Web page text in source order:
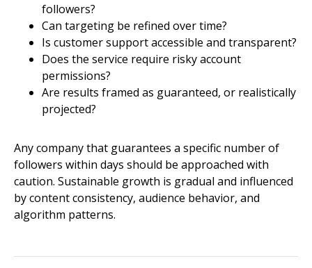
followers?
Can targeting be refined over time?
Is customer support accessible and transparent?
Does the service require risky account
permissions?
Are results framed as guaranteed, or realistically
projected?
Any company that guarantees a specific number of
followers within days should be approached with
caution. Sustainable growth is gradual and influenced
by content consistency, audience behavior, and
algorithm patterns.